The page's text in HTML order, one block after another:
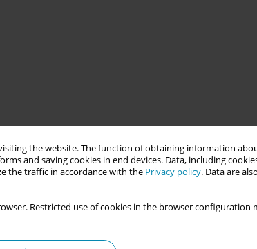
the website. The function of obtaining information
and saving cookies in end devices. Data, including
the traffic in accordance with the Privacy policy. Data are
Restricted use of cookies in the browser